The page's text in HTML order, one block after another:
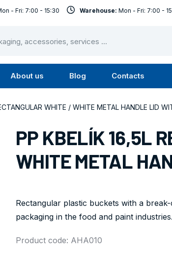
About us
Submenu
About
Blog Contacts
- Fri: 7:00 - 15:30 Warehouse: Mon - Fri: 7:00 -
WHITE / WHITE METAL HANDLE LID
PP KBELÍK 16,5L
WHITE METAL
Rectangular plastic buckets with a
packaging in the food and paint
Product code: AHA010